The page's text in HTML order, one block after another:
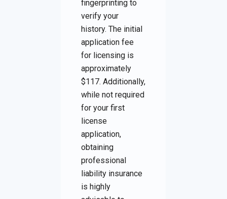
fingerprinting to
verify your
history. The initial
application fee
for licensing is
approximately
$117. Additionally,
while not required
for your first
license
application,
obtaining
professional
liability insurance
is highly